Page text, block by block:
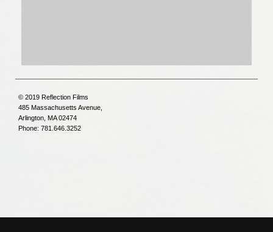
© 2019 Reflection Films
485 Massachusetts Avenue,
Arlington, MA 02474
Phone: 781.646.3252